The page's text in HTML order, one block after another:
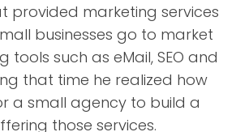
provided marketing services
businesses go to market
tools such as eMail, SEO and
that time he realized how
a small agency to build a
those services.